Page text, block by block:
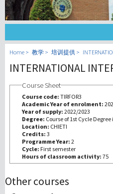
研
Home 教学 培训提供
INTERNATIONAL
Course Sheet
Course code: TIRFOR3
Academic Year of enrolment:
Year of supply: 2022/2023
Degree: Course of 1st Cycle Degree
Location: CHIETI
Credits: 3
Programme Year: 2
Cycle: First semester
Hours of classroom activity: 75
Other courses